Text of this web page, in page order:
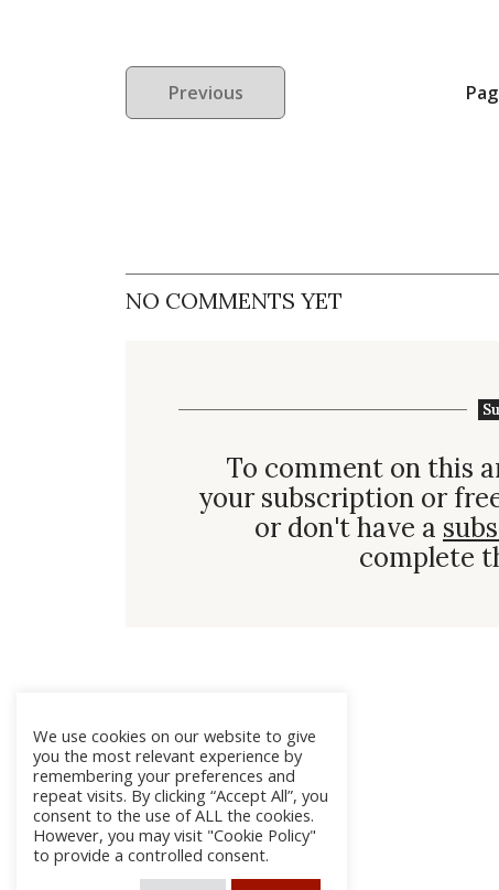
Previous
NO COMMENTS YET
To comment on this
your subscription or
or don't have a
complete
We use cookies on our website to give
you the most relevant experience by
remembering your preferences and
repeat visits. By clicking “Accept All”, you
consent to the use of ALL the cookies.
However, you may visit "Cookie Policy"
to provide a controlled consent.